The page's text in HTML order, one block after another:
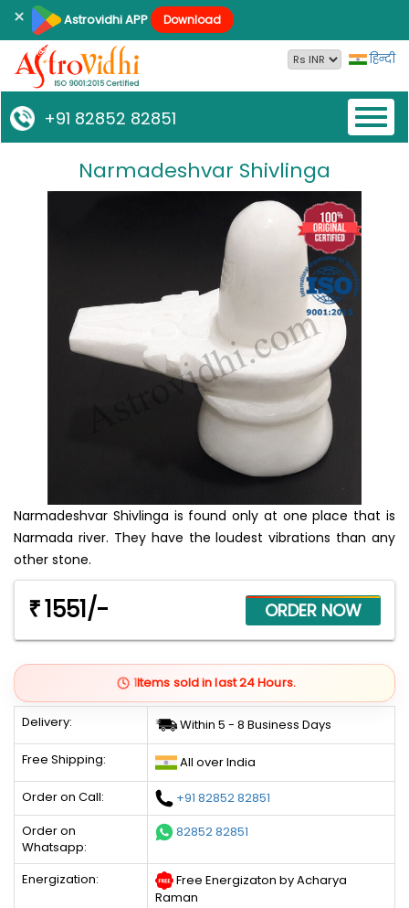
× Astrovidhi APP Download
हिन्दी
+91 82852 82851
Narmadeshvar Shivlinga
Narmadeshvar Shivlinga is found only at one place that is
Narmada river. They have the loudest vibrations than any
other stone.
₹1551/-
1Items sold in last 24 Hours.
Delivery: Within 5 - 8 Business Days
Free Shipping: All over India
Order on Call:
+91 82852 82851
Order on
Whatsapp:
82852 82851
Energization:
Free Energizaton by Acharya
Raman